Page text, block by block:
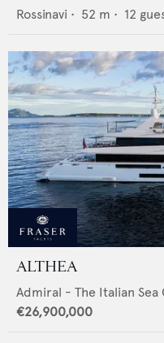
Rossinavi • 52 m • 12
ALTHEA
Admiral - The Italian Sea
€26,900,000